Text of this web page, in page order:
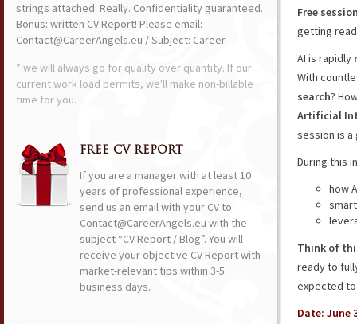
Free
getting
AI is rapidly
With
search?
Artificial
session is
During this
how
Think of
ready to
expected
Date: June
strings attached. Really. Confidentiality guaranteed.
Bonus: written CV Report! Please email:
Contact@CareerAngels.eu / Subject: Career.
* we will always go for quality over quantity. If our
current work load permits, we'll make non-billable
time for you.
FREE CV REPORT
If you are a manager with at least 10
years of professional experience,
send us an email with your CV to
Contact@CareerAngels.eu with the
subject “CV Report / Blog”. You will
receive your objective CV Report with
market-relevant tips within 3-5
business days.